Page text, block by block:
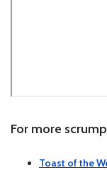
For more
Toast of the